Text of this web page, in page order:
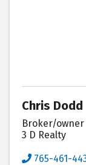
Chris Dodd
Broker/owner
3 D Realty
765-461-